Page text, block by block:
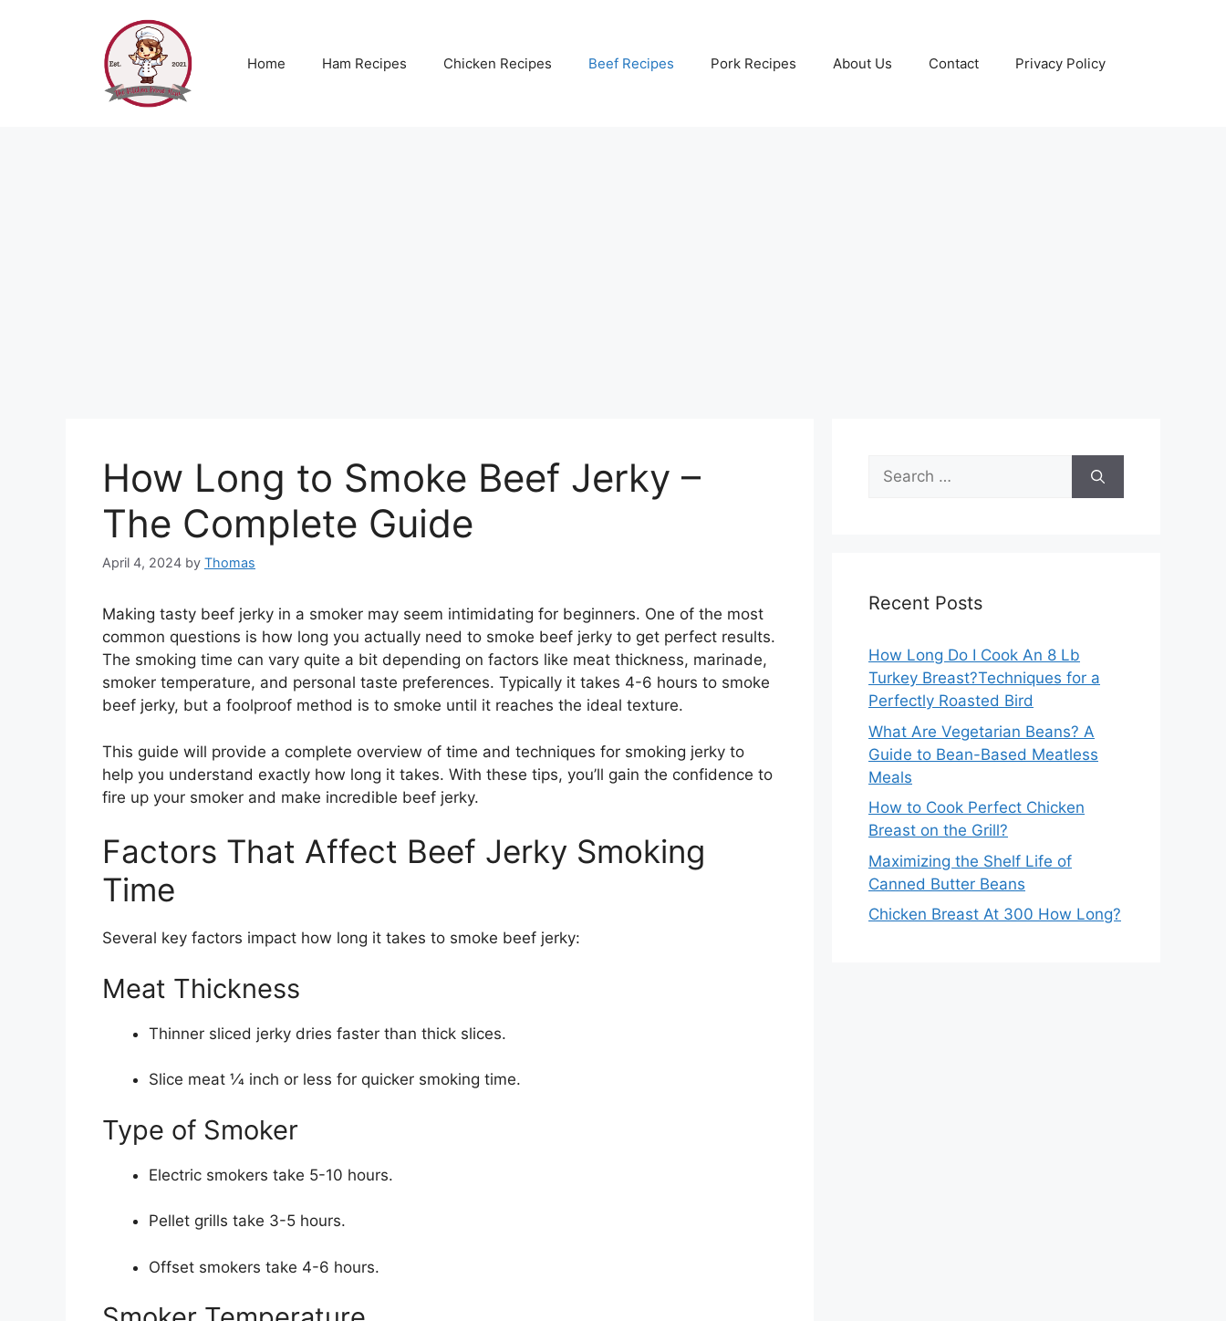
Home Ham Recipes Chicken Recipes Beef Recipes Pork Recipes About Us Contact Privacy Policy
How Long to Smoke Beef Jerky –
The Complete Guide
April 4, 2024 by Thomas
Making tasty beef jerky in a smoker may seem intimidating for beginners. One of the most
common questions is how long you actually need to smoke beef jerky to get perfect results.
The smoking time can vary quite a bit depending on factors like meat thickness, marinade,
smoker temperature, and personal taste preferences. Typically it takes 4-6 hours to smoke
beef jerky, but a foolproof method is to smoke until it reaches the ideal texture.
This guide will provide a complete overview of time and techniques for smoking jerky to
help you understand exactly how long it takes. With these tips, you’ll gain the confidence to
fire up your smoker and make incredible beef jerky.
Factors That Affect Beef Jerky Smoking
Time
Several key factors impact how long it takes to smoke beef jerky:
Meat Thickness
Thinner sliced jerky dries faster than thick slices.
Slice meat 1⁄4 inch or less for quicker smoking time.
Type of Smoker
Electric smokers take 5-10 hours.
Pellet grills take 3-5 hours.
Offset smokers take 4-6 hours.
Search
for:
Recent Posts
How Long Do I Cook An 8 Lb
Turkey Breast?Techniques for a
Perfectly Roasted Bird
What Are Vegetarian Beans? A
Guide to Bean-Based Meatless
Meals
How to Cook Perfect Chicken
Breast on the Grill?
Maximizing the Shelf Life of
Canned Butter Beans
Chicken Breast At 300 How Long?